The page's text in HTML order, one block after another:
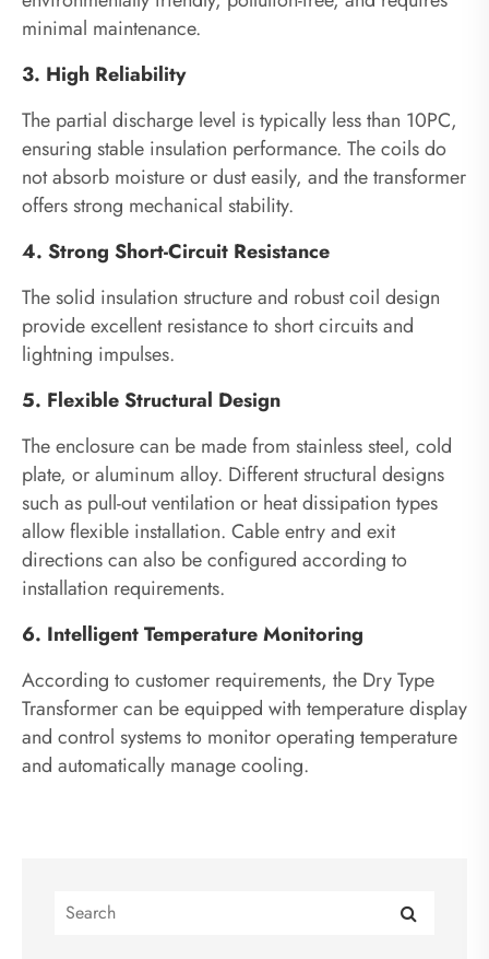
minimal maintenance.
3. High Reliability
The partial discharge level is typically less than 10PC,
ensuring stable insulation performance. The coils do
not absorb moisture or dust easily, and the transformer
offers strong mechanical stability.
4. Strong Short-Circuit Resistance
The solid insulation structure and robust coil design
provide excellent resistance to short circuits and
lightning impulses.
5. Flexible Structural Design
The enclosure can be made from stainless steel, cold
plate, or aluminum alloy. Different structural designs
such as pull-out ventilation or heat dissipation types
allow flexible installation. Cable entry and exit
directions can also be configured according to
installation requirements.
6. Intelligent Temperature Monitoring
According to customer requirements, the Dry Type
Transformer can be equipped with temperature display
and control systems to monitor operating temperature
and automatically manage cooling.